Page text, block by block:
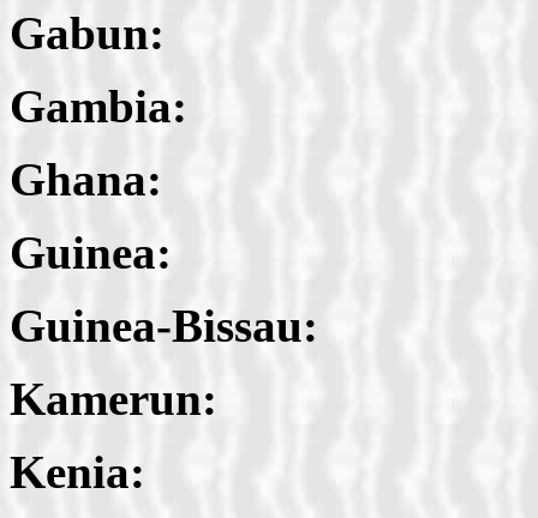
Gabun:
Gambia:
Ghana:
Guinea:
Guinea-Bissau:
Kamerun:
Kenia: